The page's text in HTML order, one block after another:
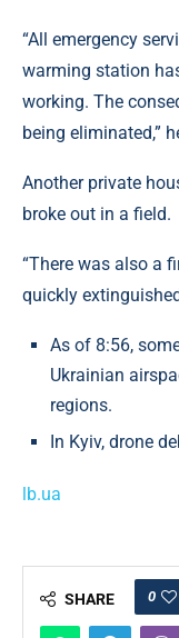
“All emergency
warming station
working. The
being eliminated,”
Another private
broke out in a field.
“There was also a
quickly
As of 8:56,
Ukrainian
regions.
In Kyiv, drone
lb.ua
SHARE 0